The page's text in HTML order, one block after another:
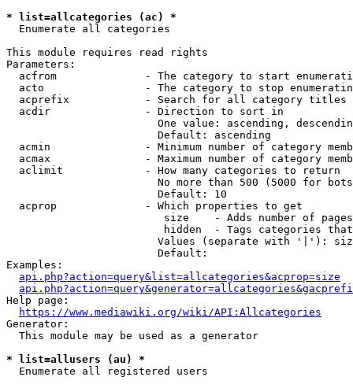
* list=allcategories (ac) *
  Enumerate all categories
This module requires read rights
Parameters:
acfrom              - The category to start
acto                - The category to stop
acprefix            - Search for all category titles
  acdir               - Direction to sort in
One value: ascending,
                        Default: ascending
acmin               - Minimum number of category
acmax               - Maximum number of category
  aclimit             - How many categories to return
No more than 500 (5000 for
                        Default: 10
  acprop              - Which properties to get
size    - Adds number of
hidden  - Tags categories
Values (separate with '|'):
                        Default:
Examples:
api.php?action=query&list=allcategories&acprop=size
Help page:
https://www.mediawiki.org/wiki/API:Allcategories
Generator:
  This module may be used as a generator
* list=allusers (au) *
  Enumerate all registered users